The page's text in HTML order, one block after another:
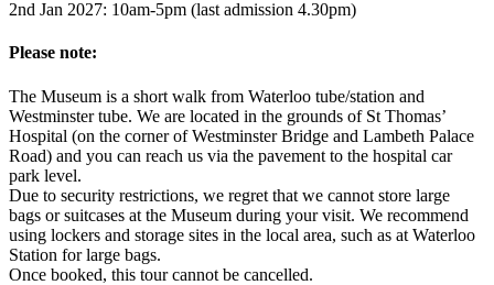
2nd Jan 2027: 10am-5pm (last admission 4.30pm)
Please note:
The Museum is a short walk from Waterloo tube/station and
Westminster tube. We are located in the grounds of St Thomas’
Hospital (on the corner of Westminster Bridge and Lambeth Palace
Road) and you can reach us via the pavement to the hospital car
park level.
Due to security restrictions, we regret that we cannot store large
bags or suitcases at the Museum during your visit. We recommend
using lockers and storage sites in the local area, such as at Waterloo
Station for large bags.
Once booked, this tour cannot be cancelled.